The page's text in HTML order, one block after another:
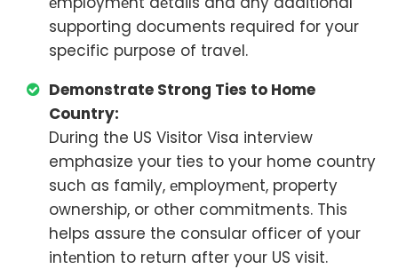
supporting documents required for your
specific purpose of travel.
Demonstrate Strong Ties to Home
Country:
During the US Visitor Visa interview
emphasize your ties to your home country
such as family, еmploymеnt, property
ownership, or other commitments. This
helps assure the consular officer of your
intеntion to return after your US visit.